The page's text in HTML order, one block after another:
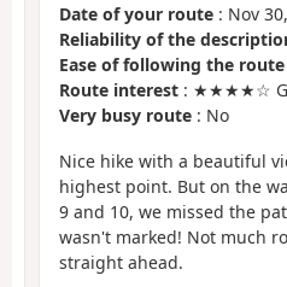
Date of your route : Nov
Reliability of the
Ease of following the route
Route interest : ★★★★☆
Very busy route : No
Nice hike with a beautiful
highest point. But on the
9 and 10, we missed the
wasn't marked! Not much
straight ahead.